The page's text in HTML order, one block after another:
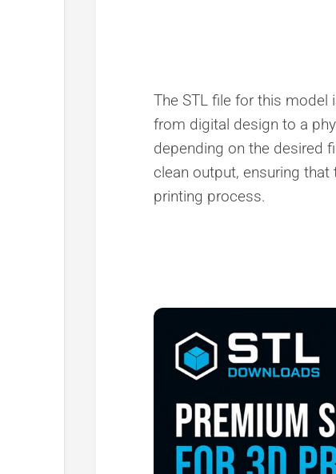
The STL file for this
from digital design to a
depending on the desired
clean output, ensuring
printing process.